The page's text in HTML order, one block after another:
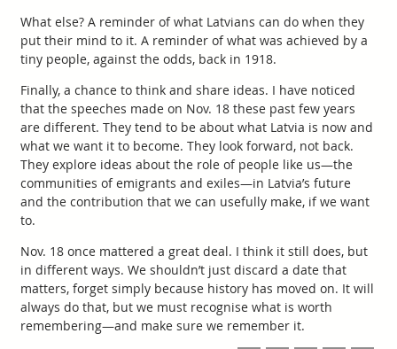
What else? A reminder of what Latvians can do when they
put their mind to it. A reminder of what was achieved by a
tiny people, against the odds, back in 1918.
Finally, a chance to think and share ideas. I have noticed
that the speeches made on Nov. 18 these past few years
are different. They tend to be about what Latvia is now and
what we want it to become. They look forward, not back.
They explore ideas about the role of people like us—the
communities of emigrants and exiles—in Latvia’s future
and the contribution that we can usefully make, if we want
to.
Nov. 18 once mattered a great deal. I think it still does, but
in different ways. We shouldn’t just discard a date that
matters, forget simply because history has moved on. It will
always do that, but we must recognise what is worth
remembering—and make sure we remember it.